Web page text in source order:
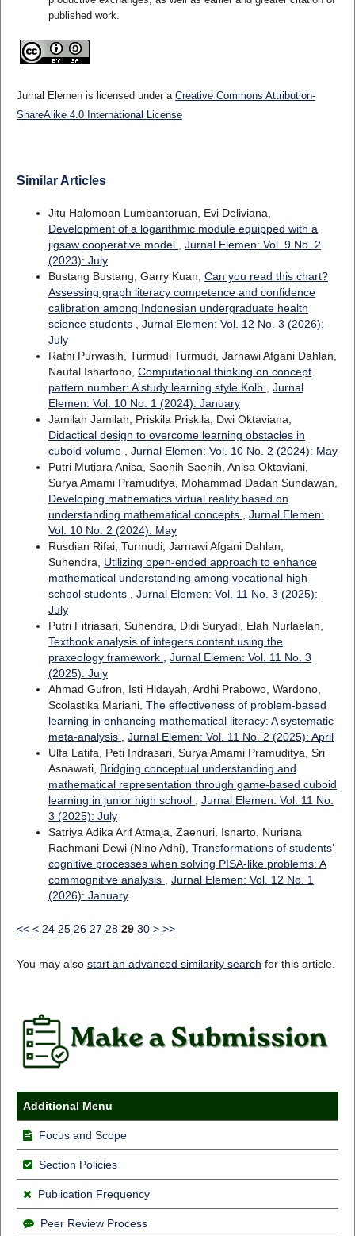
published work.
Jurnal Elemen is licensed under a Creative Commons Attribution-
ShareAlike 4.0 International License
Similar Articles
Jitu Halomoan Lumbantoruan, Evi Deliviana,
Development of a logarithmic module equipped with a
jigsaw cooperative model
Jurnal Elemen: Vol. 9 No. 2
(2023): July
Bustang Bustang, Garry Kuan, Can you read this chart?
Assessing graph literacy competence and confidence
calibration among Indonesian undergraduate health
science students
Jurnal Elemen: Vol. 12 No. 3 (2026):
July
Ratni Purwasih, Turmudi Turmudi, Jarnawi Afgani Dahlan,
Naufal Ishartono, Computational thinking on concept
pattern number: A study learning style Kolb
Jurnal
Elemen: Vol. 10 No. 1 (2024): January
Jamilah Jamilah, Priskila Priskila, Dwi Oktaviana,
Didactical design to overcome learning obstacles in
cuboid volume
Jurnal Elemen: Vol. 10 No. 2 (2024): May
Putri Mutiara Anisa, Saenih Saenih, Anisa Oktaviani,
Surya Amami Pramuditya, Mohammad Dadan Sundawan,
Developing mathematics virtual reality based on
understanding mathematical concepts
Jurnal Elemen:
Vol. 10 No. 2 (2024): May
Rusdian Rifai, Turmudi, Jarnawi Afgani Dahlan,
Suhendra, Utilizing open-ended approach to enhance
mathematical understanding among vocational high
school students
Jurnal Elemen: Vol. 11 No. 3 (2025):
July
Putri Fitriasari, Suhendra, Didi Suryadi, Elah Nurlaelah,
Textbook analysis of integers content using the
praxeology framework
Jurnal Elemen: Vol. 11 No. 3
(2025): July
Ahmad Gufron, Isti Hidayah, Ardhi Prabowo, Wardono,
Scolastika Mariani, The effectiveness of problem-based
learning in enhancing mathematical literacy: A systematic
meta-analysis
Jurnal Elemen: Vol. 11 No. 2 (2025): April
Ulfa Latifa, Peti Indrasari, Surya Amami Pramuditya, Sri
Asnawati, Bridging conceptual understanding and
mathematical representation through game-based cuboid
learning in junior high school
Jurnal Elemen: Vol. 11 No.
3 (2025): July
Satriya Adika Arif Atmaja, Zaenuri, Isnarto, Nuriana
Rachmani Dewi (Nino Adhi), Transformations of students’
cognitive processes when solving PISA-like problems: A
commognitive analysis
Jurnal Elemen: Vol. 12 No. 1
(2026): January
<< < 24 25 26 27 28 29 30 > >>
You may also start an advanced similarity search for this article.
Additional Menu
Focus and Scope
Section Policies
Publication Frequency
Peer Review Process